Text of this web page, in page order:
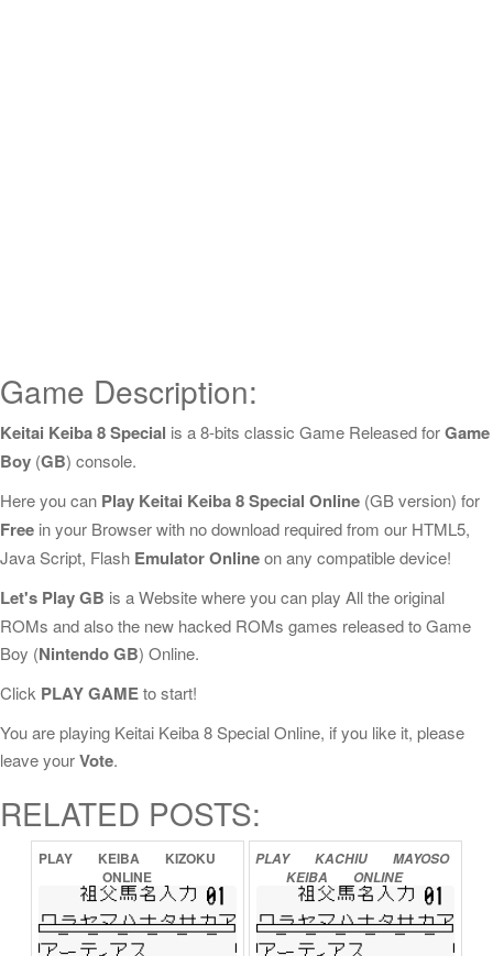
Game Description:
Keitai Keiba 8 Special is a 8-bits classic Game Released forGame
Boy (GB) console.
Here you can Play Keitai Keiba 8 Special Online (GB version) for
Free in your Browser with no download required from our HTML5,
Java Script, Flash Emulator Onlineon any compatible device!
Let's Play GB is a Website where you can play All the original
ROMs and also the new hacked ROMs games released to Game
Boy (Nintendo GB) Online.
Click PLAY GAMEto start!
You are playing Keitai Keiba 8 Special Online, if you like it, please
leave yourVote.
RELATED POSTS:
PLAY KEIBA
KIZOKU
ONLINE
PLAY KACHIU
MAYOSO
KEIBA
ONLINE